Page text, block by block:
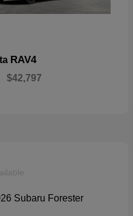
RAV4
$42,797